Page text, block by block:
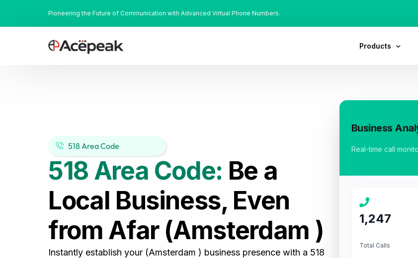
Pioneering the Future of Communication with Advanced Virtual Phone Numbers.
Products
518 Area Code
518 Area Code: Be a
Local Business, Even
from Afar (Amsterdam )
Instantly establish your (Amsterdam ) business presence with a 518
Business
Real-time call
1,247
Total Calls